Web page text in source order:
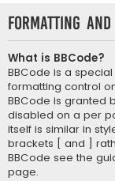
Formatting and
What is BBCode?
BBCode is a
formatting control
BBCode is granted
disabled on a per
itself is similar in
brackets [ and ]
BBCode see the
page.